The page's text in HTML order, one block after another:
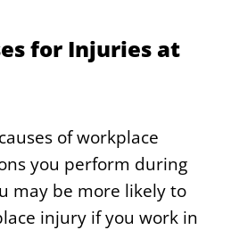
for Injuries at
of workplace
you perform during
may be more likely to
injury if you work in